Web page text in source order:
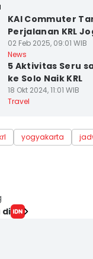
KAI Commuter
Perjalanan KRL
02 Feb 2025, 09:01 WIB
News
5 Aktivitas Seru
ke Solo Naik KRL
18 Okt 2024, 11:01 WIB
Travel
yogyakarta
di